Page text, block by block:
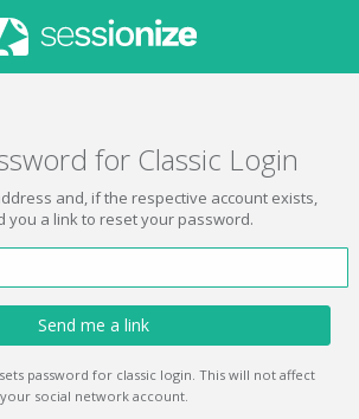
for Classic Login
and, if the respective account exists,
you a link to reset your password.
Send me a link
password for classic login. This will not affect
your social network account.